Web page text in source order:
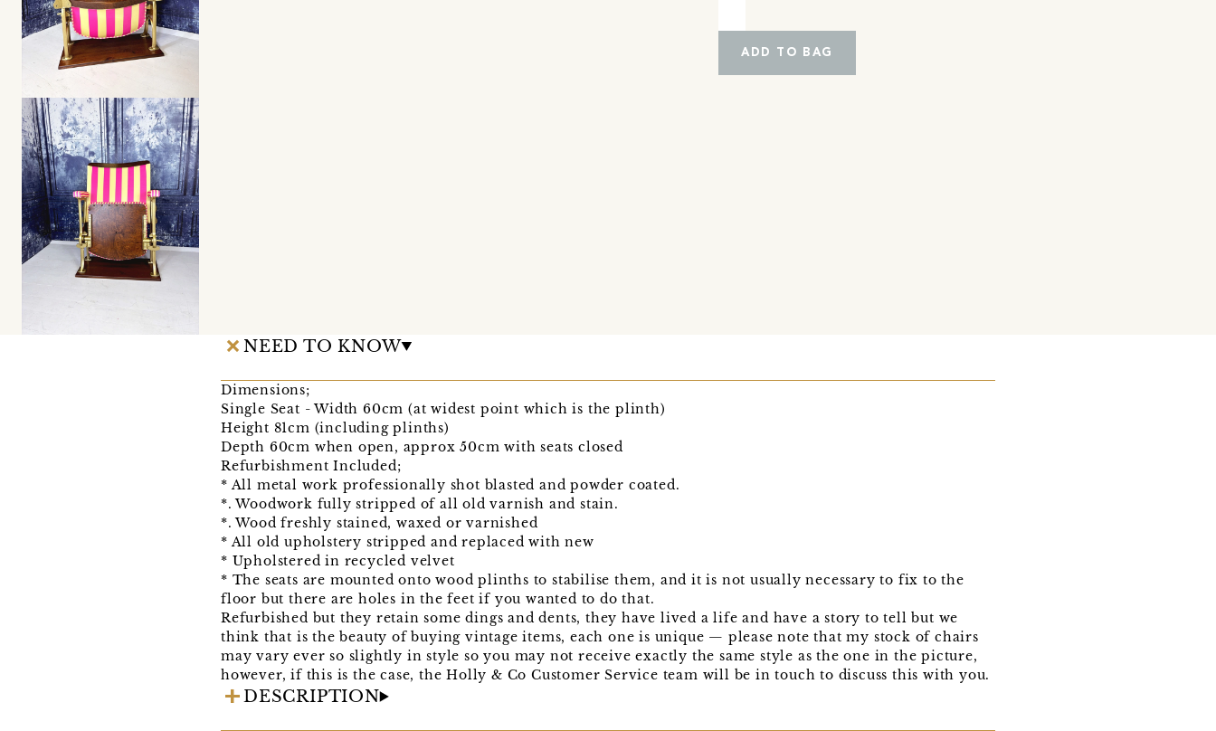
ADD TO BAG
NEED TO KNOW
Dimensions;
Single Seat - Width 60cm (at widest point which is the plinth)
Height 81cm (including plinths)
Depth 60cm when open, approx 50cm with seats closed
Refurbishment Included;
* All metal work professionally shot blasted and powder coated.
*. Woodwork fully stripped of all old varnish and stain.
*. Wood freshly stained, waxed or varnished
* All old upholstery stripped and replaced with new
* Upholstered in recycled velvet
* The seats are mounted onto wood plinths to stabilise them, and it is not usually necessary to fix to the
floor but there are holes in the feet if you wanted to do that.
Refurbished but they retain some dings and dents, they have lived a life and have a story to tell but we
think that is the beauty of buying vintage items, each one is unique — please note that my stock of chairs
may vary ever so slightly in style so you may not receive exactly the same style as the one in the picture,
however, if this is the case, the Holly & Co Customer Service team will be in touch to discuss this with you.
DESCRIPTION